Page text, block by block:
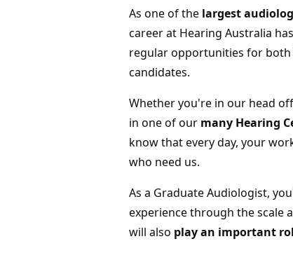
As one of the largest
career at Hearing Australia
regular opportunities for
candidates.
Whether you're in our head
in one of our many Hearing
know that every day, your
who need us.
As a Graduate Audiologist,
experience through the scale
will also play an important